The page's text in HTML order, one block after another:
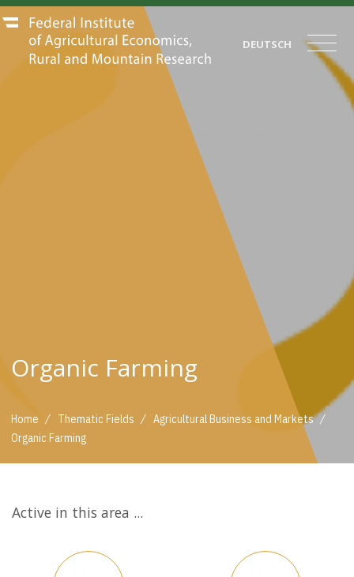
DEUTSCH
Organic Farming
Home / Thematic Fields / Agricultural Business and Markets /
Organic Farming
Active in this area ...